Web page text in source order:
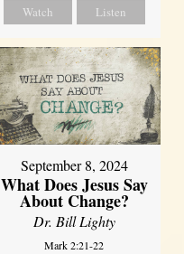
Watch Listen
September 8, 2024
What Does Jesus Say
About Change?
Dr. Bill Lighty
Mark 2:21-22